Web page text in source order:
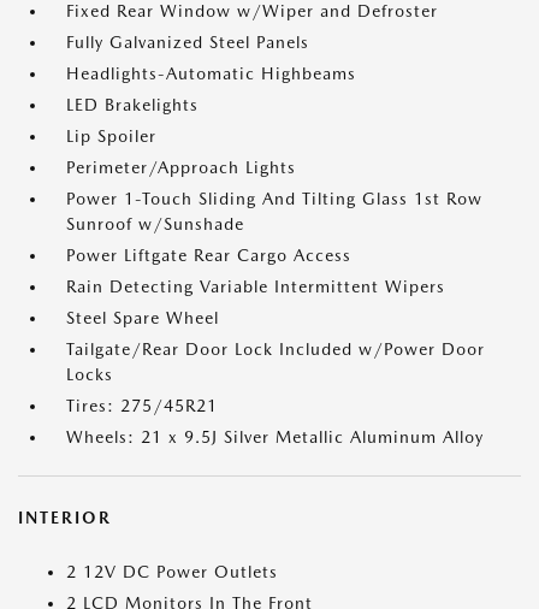
Fixed Rear Window w/Wiper and Defroster
Fully Galvanized Steel Panels
Headlights-Automatic Highbeams
LED Brakelights
Lip Spoiler
Perimeter/Approach Lights
Power 1-Touch Sliding And Tilting Glass 1st Row
Sunroof w/Sunshade
Power Liftgate Rear Cargo Access
Rain Detecting Variable Intermittent Wipers
Steel Spare Wheel
Tailgate/Rear Door Lock Included w/Power Door
Locks
Tires: 275/45R21
Wheels: 21 x 9.5J Silver Metallic Aluminum Alloy
INTERIOR
2 12V DC Power Outlets
2 LCD Monitors In The Front